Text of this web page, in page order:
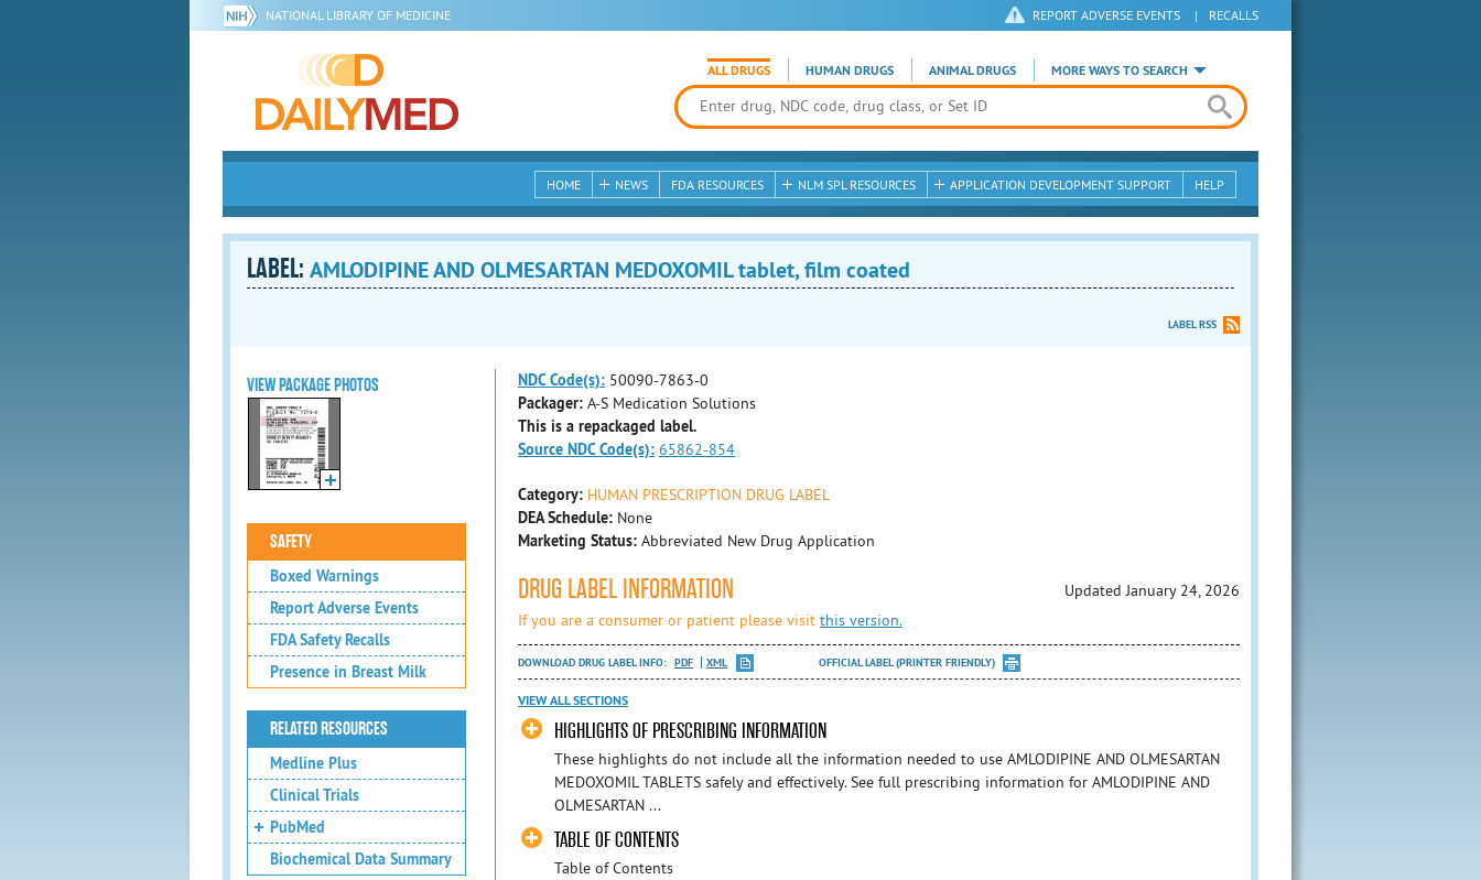
NATIONAL LIBRARY OF MEDICINE REPORT ADVERSE EVENTS | RECALLS
ALL DRUGS HUMAN DRUGS ANIMAL DRUGS MORE WAYS TO SEARCH
HOME NEWS FDA RESOURCES NLM SPL RESOURCES APPLICATION DEVELOPMENT SUPPORT HELP
LABEL: AMLODIPINE AND OLMESARTAN MEDOXOMIL tablet, film coated
LABEL RSS
VIEW PACKAGE PHOTOS
SAFETY
Boxed Warnings
Report Adverse Events
FDA Safety Recalls
Presence in Breast Milk
RELATED RESOURCES
Medline Plus
Clinical Trials
PubMed
Biochemical Data Summary
NDC Code(s): 50090-7863-0
Packager: A-S Medication Solutions
This is a repackaged label.
Source NDC Code(s): 65862-854
Category: HUMAN PRESCRIPTION DRUG LABEL
DEA Schedule: None
Marketing Status: Abbreviated New Drug Application
DRUG LABEL INFORMATION
Updated January 24, 2026
If you are a consumer or patient please visit this version.
DOWNLOAD DRUG LABEL INFO: PDF XML OFFICIAL LABEL (PRINTER FRIENDLY)
VIEW ALL SECTIONS
HIGHLIGHTS OF PRESCRIBING INFORMATION
These highlights do not include all the information needed to use AMLODIPINE AND OLMESARTAN
MEDOXOMIL TABLETS safely and effectively. See full prescribing information for AMLODIPINE AND
OLMESARTAN ...
TABLE OF CONTENTS
Table of Contents